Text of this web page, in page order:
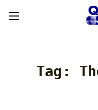
Tag: